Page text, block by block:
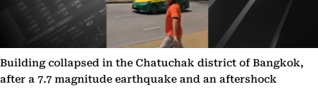
Building collapsed in the Chatuchak district of Bangkok,
after a 7.7 magnitude earthquake and an aftershock